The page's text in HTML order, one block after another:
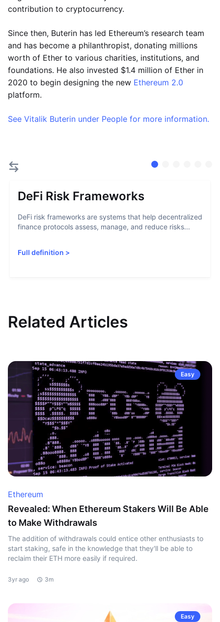
contribution to cryptocurrency.
Since then, Buterin has led Ethereum’s research team
and has become a philanthropist, donating millions
worth of Ether to various charities, institutions, and
foundations. He also invested $1.4 million of Ether in
2020 to begin designing the new Ethereum 2.0
platform.
See Vitalik Buterin under People for more information.
DeFi Risk Frameworks
DeFi risk frameworks are systems that help decentralized
finance protocols assess, manage, and reduce risks...
Full definition >
Related Articles
Easy
Ethereum
Revealed: When Ethereum Stakers Will Be Able
to Make Withdrawals
The addition of withdrawals could entice other enthusiasts to
start staking, safe in the knowledge that they'll be able to
reclaim their ETH more easily if required.
3yr ago 3m
Easy